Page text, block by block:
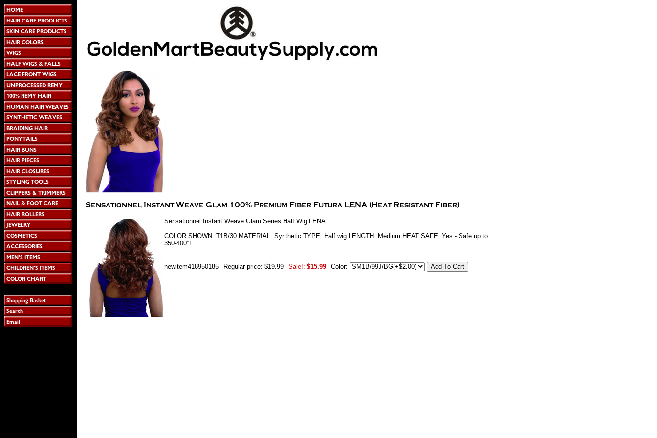
Sensationnel Instant Weave Glam Series Half Wig LENA
COLOR SHOWN: T1B/30 MATERIAL: Synthetic TYPE: Half wig LENGTH: Medium HEAT SAFE: Yes - Safe up to
350-400°F
newitem418950185 Regular price: $19.99 Sale!: $15.99 Color: